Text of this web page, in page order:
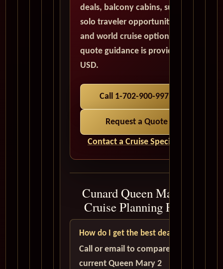
deals, balcony cabins, suites,
solo traveler opportunities,
and world cruise options. All
quote guidance is provided in
USD.
Call 1-702-900-9975
Request a Quote
Contact a Cruise Specialist
Cunard Queen Mary 2
Cruise Planning FAQ
How do I get the best deal?
Call or email to compare
current Queen Mary 2